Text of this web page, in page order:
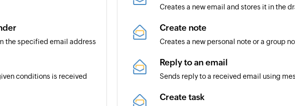
the specified email address
conditions is received
Creates a new email and stores it in the
Create note
Creates a new personal note or a group
Reply to an email
Sends reply to a received email using
Create task